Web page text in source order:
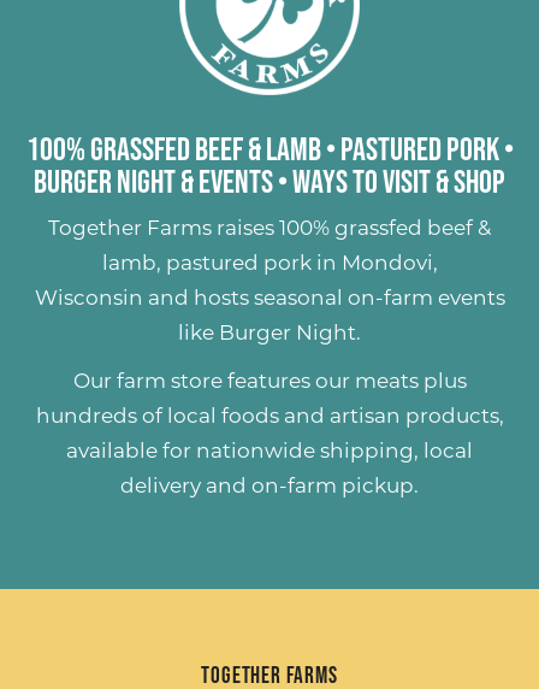
100% Grassfed Beef & Lamb• Pastured Pork•
Burger Night & Events•Ways to Visit & Shop
Together Farms raises 100% grassfed beef &
lamb, pastured porkin Mondovi,
Wisconsin and hosts seasonal on-farm events
like Burger Night.
Our farm store features our meats plus
hundreds of local foods and artisan products,
available for nationwide shipping, local
delivery and on-farm pickup.
Together Farms